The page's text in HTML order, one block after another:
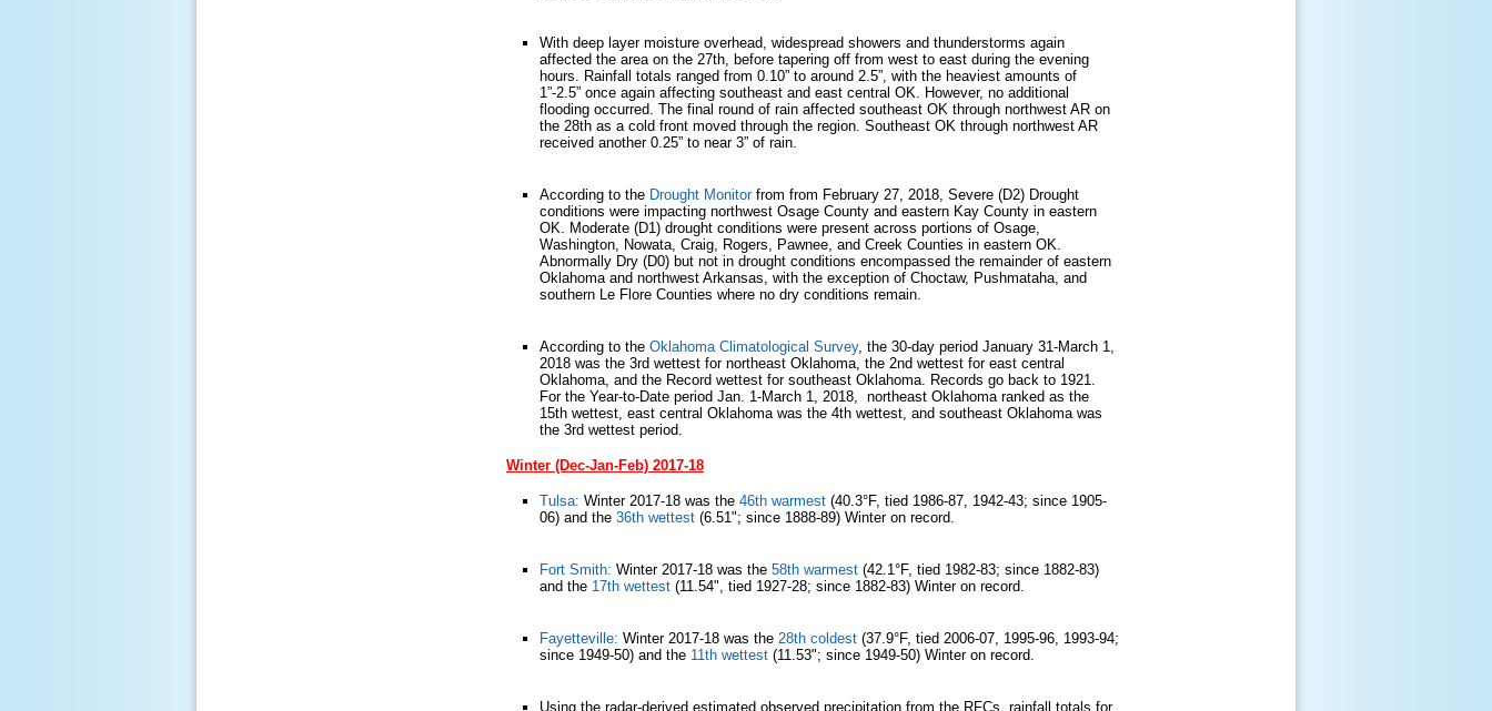
With deep layer moisture overhead, widespread showers and thunderstorms again
affected the area on the 27th, before tapering off from west to east during the evening
hours. Rainfall totals ranged from 0.10” to around 2.5”, with the heaviest amounts of
1”-2.5” once again affecting southeast and east central OK. However, no additional
flooding occurred. The final round of rain affected southeast OK through northwest AR on
the 28th as a cold front moved through the region. Southeast OK through northwest AR
received another 0.25” to near 3” of rain.
According to the Drought Monitorfrom from February 27, 2018, Severe (D2) Drought
conditions were impacting northwest Osage County and eastern Kay County in eastern
OK. Moderate (D1) drought conditions were present across portions of Osage,
Washington, Nowata, Craig, Rogers, Pawnee, and Creek Counties in eastern OK.
Abnormally Dry (D0) but not in drought conditions encompassed the remainder of eastern
Oklahoma and northwest Arkansas, with the exception of Choctaw, Pushmataha, and
southern Le Flore Counties where no dry conditions remain.
According to the Oklahoma Climatological Survey, the 30-day period January 31-March 1,
2018 was the 3rd wettest for northeast Oklahoma, the 2nd wettest for east central
Oklahoma, and the Record wettest for southeast Oklahoma. Records go back to 1921.
For the Year-to-Date period Jan. 1-March 1, 2018, northeast Oklahoma ranked as the
15th wettest, east central Oklahoma was the 4th wettest, and southeast Oklahoma was
the 3rd wettest period.
Winter (Dec-Jan-Feb) 2017-18
Tulsa: Winter 2017-18 was the 46th warmest (40.3°F, tied 1986-87, 1942-43; since 1905-
06) and the 36th wettest (6.51"; since 1888-89) Winter on record.
Fort Smith: Winter 2017-18 was the 58th warmest (42.1°F, tied 1982-83; since 1882-83)
and the 17th wettest (11.54", tied 1927-28; since 1882-83) Winter on record.
Fayetteville: Winter 2017-18 was the 28th coldest (37.9°F, tied 2006-07, 1995-96, 1993-94;
since 1949-50) and the 11th wettest (11.53"; since 1949-50) Winter on record.
Using the radar-derived estimated observed precipitation from the RFCs, rainfall totals for